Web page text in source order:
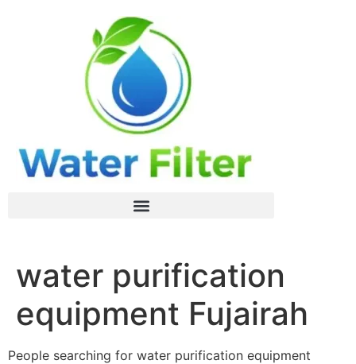
water purification
equipment Fujairah
People searching for water purification equipment